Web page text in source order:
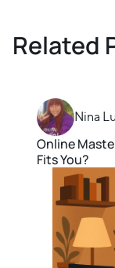
Related
Nina
Online
Fits You?